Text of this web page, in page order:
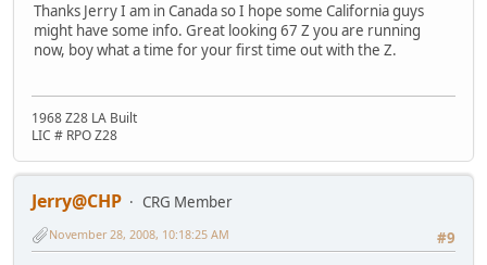
Thanks Jerry I am in Canada so I hope some California guys
might have some info. Great looking 67 Z you are running
now, boy what a time for your first time out with the Z.
1968 Z28 LA Built
LIC # RPO Z28
Jerry@CHP
CRG Member
#9
November 28, 2008, 10:18:25 AM